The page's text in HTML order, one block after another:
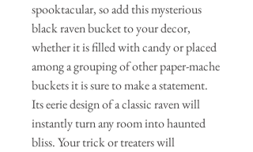
spooktacular, so add this mysterious
black raven bucket to your decor,
whether it is filled with candy or placed
among a grouping of other paper-mache
buckets it is sure to make a statement.
Its eerie design of a classic raven will
instantly turn any room into haunted
bliss. Your trick or treaters will